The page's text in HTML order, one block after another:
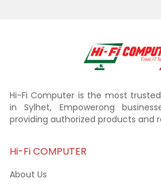
Hi-Fi Computer is the most
in Sylhet, Empowerong
providing authorized products and
Hi-Fi COMPUTER
About Us